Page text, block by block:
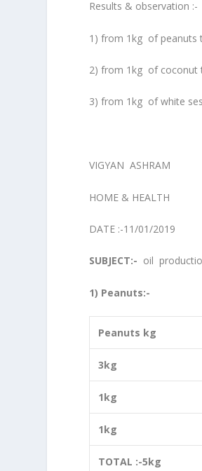
Results & observation :-
1) from 1kg of peanuts
2) from 1kg of coconut
3) from 1kg of white
VIGYAN ASHRAM
HOME & HEALTH
DATE :-11/01/2019
SUBJECT:- oil
1) Peanuts:-
Peanuts kg
3kg
1kg
1kg
TOTAL :-5kg